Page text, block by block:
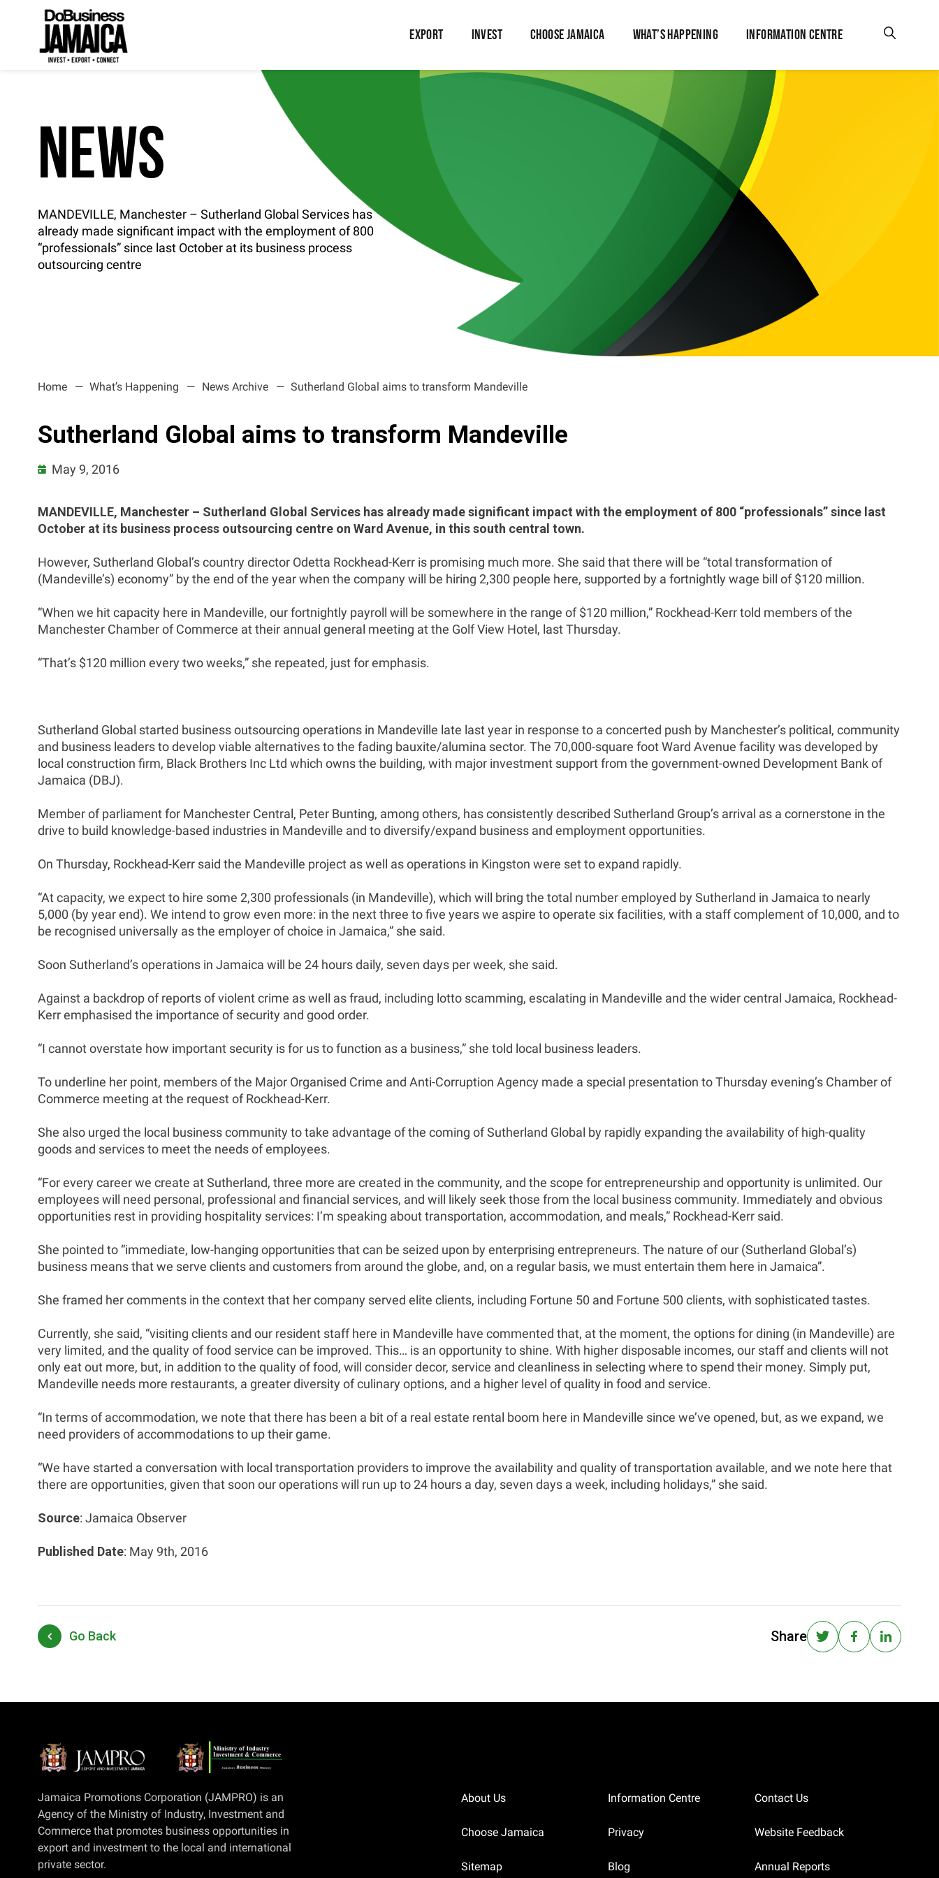
EXPORT INVEST CHOOSE JAMAICA WHAT’S HAPPENING INFORMATION CENTRE
NEWS
MANDEVILLE, Manchester – Sutherland Global Services has
already made significant impact with the employment of 800
“professionals” since last October at its business process
outsourcing centre
Home What’s Happening News Archive Sutherland Global aims to transform Mandeville
Sutherland Global aims to transform Mandeville
May 9, 2016
MANDEVILLE, Manchester – Sutherland Global Services has already made significant impact with the employment of 800 “professionals” since last
October at its business process outsourcing centre on Ward Avenue, in this south central town.
However, Sutherland Global’s country director Odetta Rockhead-Kerr is promising much more. She said that there will be “total transformation of
(Mandeville’s) economy” by the end of the year when the company will be hiring 2,300 people here, supported by a fortnightly wage bill of $120 million.
“When we hit capacity here in Mandeville, our fortnightly payroll will be somewhere in the range of $120 million,” Rockhead-Kerr told members of the
Manchester Chamber of Commerce at their annual general meeting at the Golf View Hotel, last Thursday.
“That’s $120 million every two weeks,” she repeated, just for emphasis.
Sutherland Global started business outsourcing operations in Mandeville late last year in response to a concerted push by Manchester’s political, community
and business leaders to develop viable alternatives to the fading bauxite/alumina sector. The 70,000-square foot Ward Avenue facility was developed by
local construction firm, Black Brothers Inc Ltd which owns the building, with major investment support from the government-owned Development Bank of
Jamaica (DBJ).
Member of parliament for Manchester Central, Peter Bunting, among others, has consistently described Sutherland Group’s arrival as a cornerstone in the
drive to build knowledge-based industries in Mandeville and to diversify/expand business and employment opportunities.
On Thursday, Rockhead-Kerr said the Mandeville project as well as operations in Kingston were set to expand rapidly.
“At capacity, we expect to hire some 2,300 professionals (in Mandeville), which will bring the total number employed by Sutherland in Jamaica to nearly
5,000 (by year end). We intend to grow even more: in the next three to five years we aspire to operate six facilities, with a staff complement of 10,000, and to
be recognised universally as the employer of choice in Jamaica,” she said.
Soon Sutherland’s operations in Jamaica will be 24 hours daily, seven days per week, she said.
Against a backdrop of reports of violent crime as well as fraud, including lotto scamming, escalating in Mandeville and the wider central Jamaica, Rockhead-
Kerr emphasised the importance of security and good order.
“I cannot overstate how important security is for us to function as a business,” she told local business leaders.
To underline her point, members of the Major Organised Crime and Anti-Corruption Agency made a special presentation to Thursday evening’s Chamber of
Commerce meeting at the request of Rockhead-Kerr.
She also urged the local business community to take advantage of the coming of Sutherland Global by rapidly expanding the availability of high-quality
goods and services to meet the needs of employees.
“For every career we create at Sutherland, three more are created in the community, and the scope for entrepreneurship and opportunity is unlimited. Our
employees will need personal, professional and financial services, and will likely seek those from the local business community. Immediately and obvious
opportunities rest in providing hospitality services: I’m speaking about transportation, accommodation, and meals,” Rockhead-Kerr said.
She pointed to “immediate, low-hanging opportunities that can be seized upon by enterprising entrepreneurs. The nature of our (Sutherland Global’s)
business means that we serve clients and customers from around the globe, and, on a regular basis, we must entertain them here in Jamaica”.
She framed her comments in the context that her company served elite clients, including Fortune 50 and Fortune 500 clients, with sophisticated tastes.
Currently, she said, “visiting clients and our resident staff here in Mandeville have commented that, at the moment, the options for dining (in Mandeville) are
very limited, and the quality of food service can be improved. This… is an opportunity to shine. With higher disposable incomes, our staff and clients will not
only eat out more, but, in addition to the quality of food, will consider decor, service and cleanliness in selecting where to spend their money. Simply put,
Mandeville needs more restaurants, a greater diversity of culinary options, and a higher level of quality in food and service.
“In terms of accommodation, we note that there has been a bit of a real estate rental boom here in Mandeville since we’ve opened, but, as we expand, we
need providers of accommodations to up their game.
“We have started a conversation with local transportation providers to improve the availability and quality of transportation available, and we note here that
there are opportunities, given that soon our operations will run up to 24 hours a day, seven days a week, including holidays,” she said.
Source: Jamaica Observer
Published Date: May 9th, 2016
Go Back Share
Jamaica Promotions Corporation (JAMPRO) is an
Agency of the Ministry of Industry, Investment and
Commerce that promotes business opportunities in
export and investment to the local and international
private sector.
About Us Information Centre Contact Us
Choose Jamaica Privacy Website Feedback
Sitemap Blog Annual Reports